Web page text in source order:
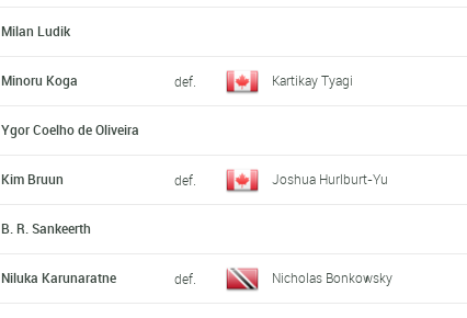
Milan Ludik
Minoru Koga def. Kartikay Tyagi
Ygor Coelho de Oliveira
Kim Bruun def. Joshua Hurlburt-Yu
B. R. Sankeerth
Niluka Karunaratne def. Nicholas Bonkowsky